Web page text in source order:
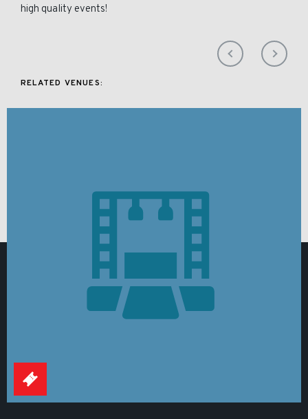
high quality events!
RELATED VENUES: